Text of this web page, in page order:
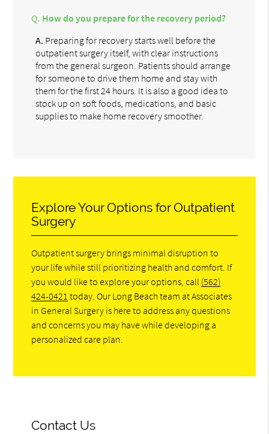
Q. How do you prepare for the recovery period?
A. Preparing for recovery starts well before the
outpatient surgery itself, with clear instructions
from the general surgeon. Patients should arrange
for someone to drive them home and stay with
them for the first 24 hours. It is also a good idea to
stock up on soft foods, medications, and basic
supplies to make home recovery smoother.
Explore Your Options for Outpatient
Surgery
Outpatient surgery brings minimal disruption to
your life while still prioritizing health and comfort. If
you would like to explore your options, call (562)
424-0421 today. Our Long Beach team at Associates
in General Surgery is here to address any questions
and concerns you may have while developing a
personalized care plan.
Contact Us